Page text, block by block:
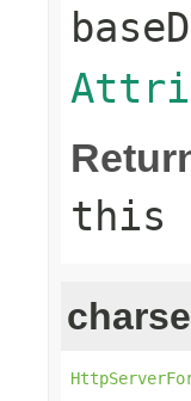
this